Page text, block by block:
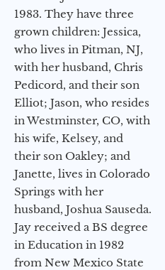
1983. They have three
grown children: Jessica,
who lives in Pitman, NJ,
with her husband, Chris
Pedicord, and their son
Elliot; Jason, who resides
in Westminster, CO, with
his wife, Kelsey, and
their son Oakley; and
Janette, lives in Colorado
Springs with her
husband, Joshua Sauseda.
Jay received a BS degree
in Education in 1982
from New Mexico State